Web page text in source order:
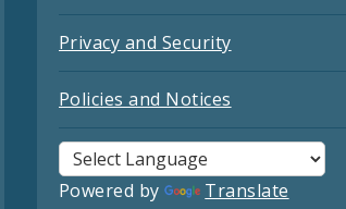
Privacy and Security
Policies and Notices
Powered by Translate